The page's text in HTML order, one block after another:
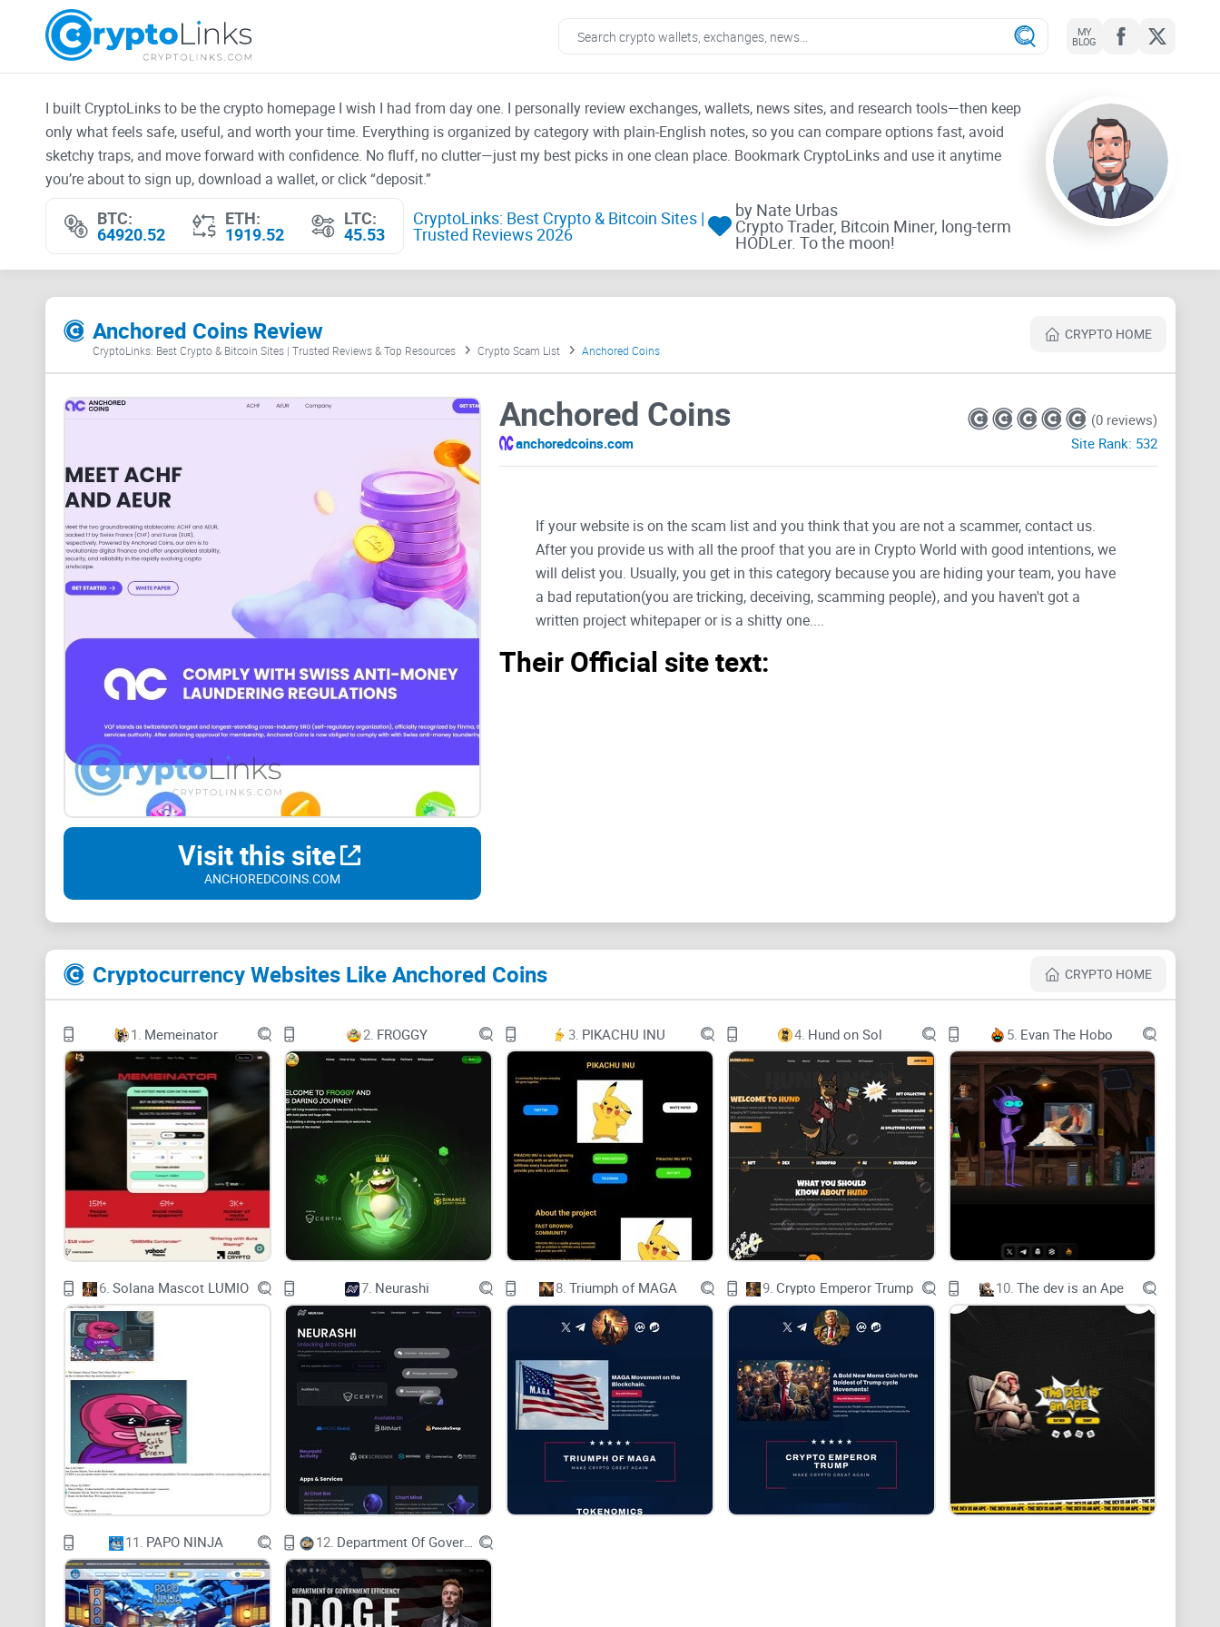
MY
BLOG
I built CryptoLinks to be the crypto homepage I wish I had from day one. I personally review exchanges, wallets, news sites, and research tools—then keep
only what feels safe, useful, and worth your time. Everything is organized by category with plain-English notes, so you can compare options fast, avoid
sketchy traps, and move forward with confidence. No fluff, no clutter—just my best picks in one clean place. Bookmark CryptoLinks and use it anytime
you’re about to sign up, download a wallet, or click “deposit.”
BTC:
64920.52
ETH:
1919.52
LTC:
45.53
CryptoLinks: Best Crypto & Bitcoin Sites |
Trusted Reviews 2026
by Nate Urbas
Crypto Trader, Bitcoin Miner, long-term
HODLer. To the moon!
Anchored Coins Review CRYPTO HOME
CryptoLinks: Best Crypto & Bitcoin Sites | Trusted Reviews & Top Resources Crypto Scam List Anchored Coins
Visit this site
ANCHOREDCOINS.COM
Anchored Coins
anchoredcoins.com
(0 reviews)
Site Rank: 532
If your website is on the scam list and you think that you are not a scammer, contact us.
After you provide us with all the proof that you are in Crypto World with good intentions, we
will delist you. Usually, you get in this category because you are hiding your team, you have
a bad reputation(you are tricking, deceiving, scamming people), and you haven't got a
written project whitepaper or is a shitty one....
Their Official site text:
Introduction 4
Stablecoin Overview 5
Bank Guarantee 6
About Anchored Coins 7
How to Trade AEUR and ACHF 8
Fees 9
Exchange and Brokerage Fees 9
Minting and Redemption Fees 9
Legal Implementation 10
Technical Implementation 11
Cryptocurrency Websites Like Anchored Coins CRYPTO HOME
1. Memeinator 2. FROGGY 3. PIKACHU INU 4. Hund on Sol 5. Evan The Hobo
6. Solana Mascot LUMIO 7. Neurashi 8. Triumph of MAGA 9. Crypto Emperor Trump 10. The dev is an Ape
11. PAPO NINJA 12. Department Of Government Efficiency D.O.G.E.